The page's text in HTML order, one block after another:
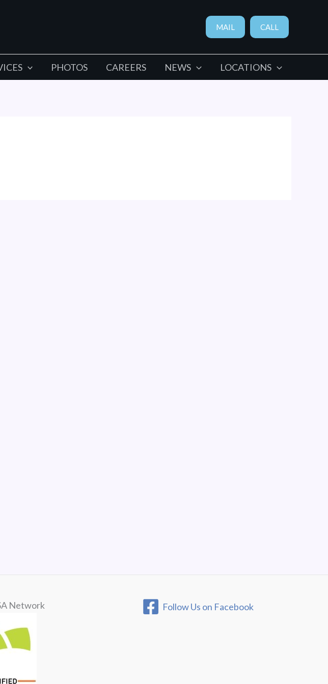
MAIL CALL
PHOTOS CAREERS NEWS LOCATIONS
Network Follow Us on Facebook